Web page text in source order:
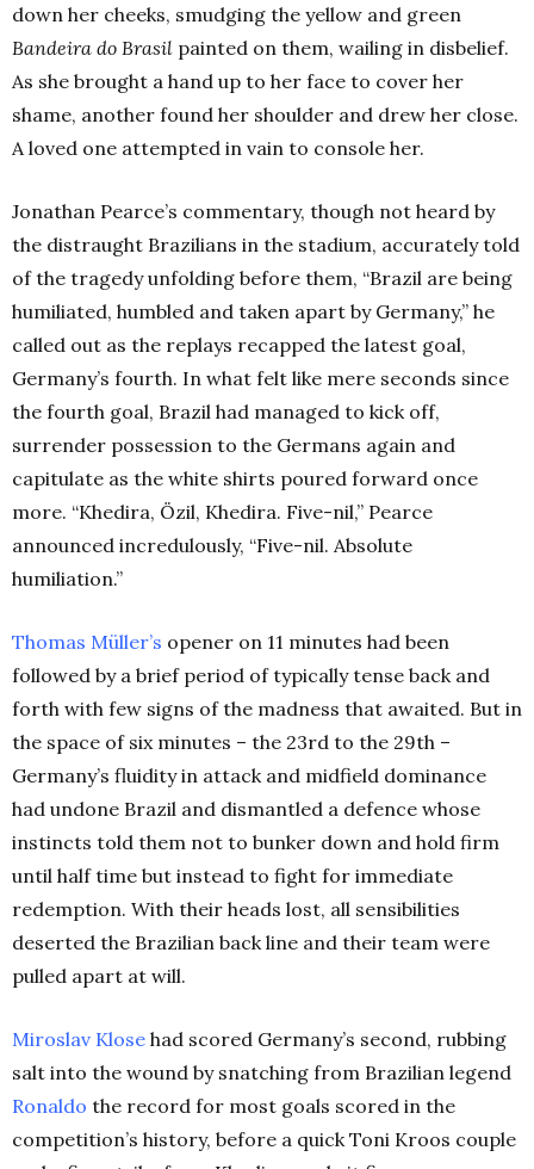
down her cheeks, smudging the yellow and green
Bandeira do Brasil painted on them, wailing in disbelief.
As she brought a hand up to her face to cover her
shame, another found her shoulder and drew her close.
A loved one attempted in vain to console her.
Jonathan Pearce’s commentary, though not heard by
the distraught Brazilians in the stadium, accurately told
of the tragedy unfolding before them, “Brazil are being
humiliated, humbled and taken apart by Germany,” he
called out as the replays recapped the latest goal,
Germany’s fourth. In what felt like mere seconds since
the fourth goal, Brazil had managed to kick off,
surrender possession to the Germans again and
capitulate as the white shirts poured forward once
more. “Khedira, Özil, Khedira. Five-nil,” Pearce
announced incredulously, “Five-nil. Absolute
humiliation.”
Thomas Müller’s opener on 11 minutes had been
followed by a brief period of typically tense back and
forth with few signs of the madness that awaited. But in
the space of six minutes – the 23rd to the 29th –
Germany’s fluidity in attack and midfield dominance
had undone Brazil and dismantled a defence whose
instincts told them not to bunker down and hold firm
until half time but instead to fight for immediate
redemption. With their heads lost, all sensibilities
deserted the Brazilian back line and their team were
pulled apart at will.
Miroslav Klose had scored Germany’s second, rubbing
salt into the wound by snatching from Brazilian legend
Ronaldo the record for most goals scored in the
competition’s history, before a quick Toni Kroos couple